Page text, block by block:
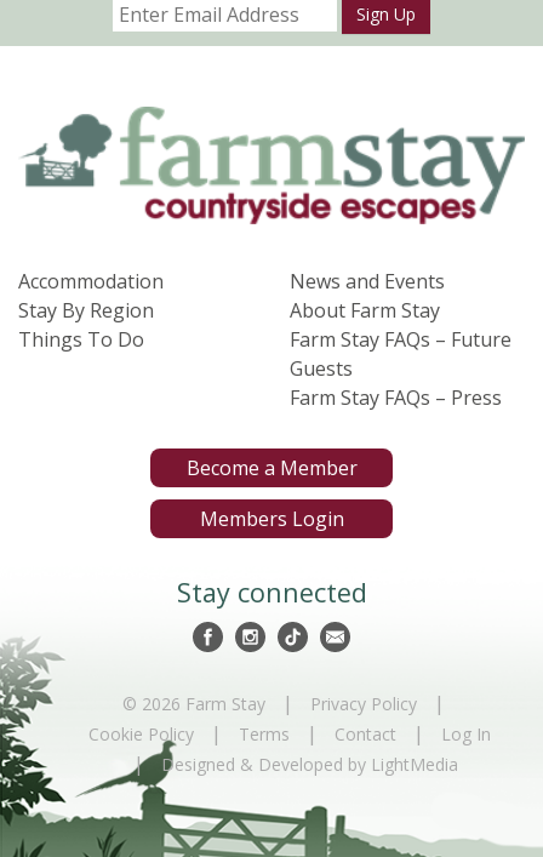
Sign Up
Accommodation
Stay By Region
Things To Do
News and Events
About Farm Stay
Farm Stay FAQs – Future
Guests
Farm Stay FAQs – Press
Become a Member
Members Login
Stay connected
© 2026 Farm Stay | Privacy Policy |
Cookie Policy | Terms | Contact | Log In
| Designed & Developed by LightMedia